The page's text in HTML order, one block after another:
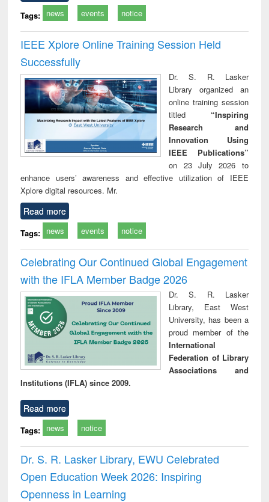
Tags: news events notice
IEEE Xplore Online Training Session Held
Successfully
Dr. S. R. Lasker
Library organized an
online training session
titled “Inspiring
Research and
Innovation Using
IEEE Publications”
on 23 July 2026 to
enhance users’ awareness and effective utilization of IEEE
Xplore digital resources. Mr.
Read more
Tags: news events notice
Celebrating Our Continued Global Engagement
with the IFLA Member Badge 2026
Dr. S. R. Lasker
Library, East West
University, has been a
proud member of the
International
Federation of Library
Associations and
Institutions (IFLA) since 2009.
Read more
Tags: news notice
Dr. S. R. Lasker Library, EWU Celebrated
Open Education Week 2026: Inspiring
Openness in Learning